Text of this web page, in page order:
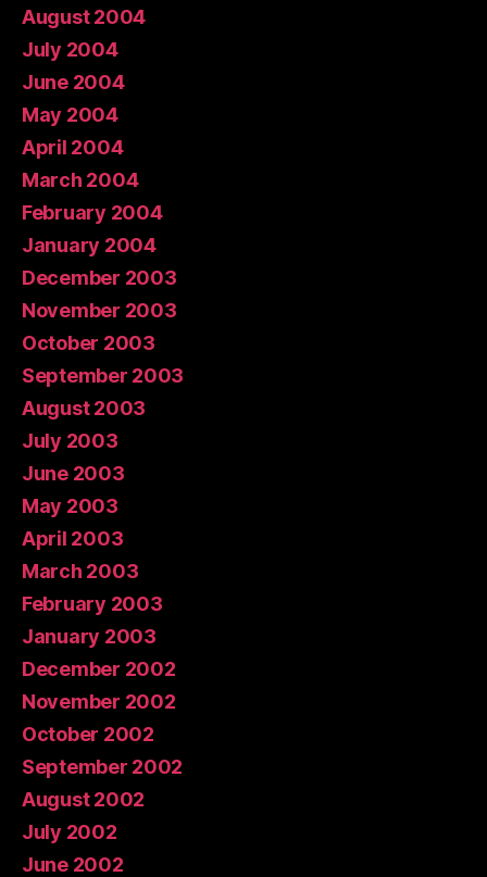
August 2004
July 2004
June 2004
May 2004
April 2004
March 2004
February 2004
January 2004
December 2003
November 2003
October 2003
September 2003
August 2003
July 2003
June 2003
May 2003
April 2003
March 2003
February 2003
January 2003
December 2002
November 2002
October 2002
September 2002
August 2002
July 2002
June 2002